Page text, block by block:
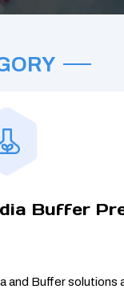
Buffer
and Buffer solutions